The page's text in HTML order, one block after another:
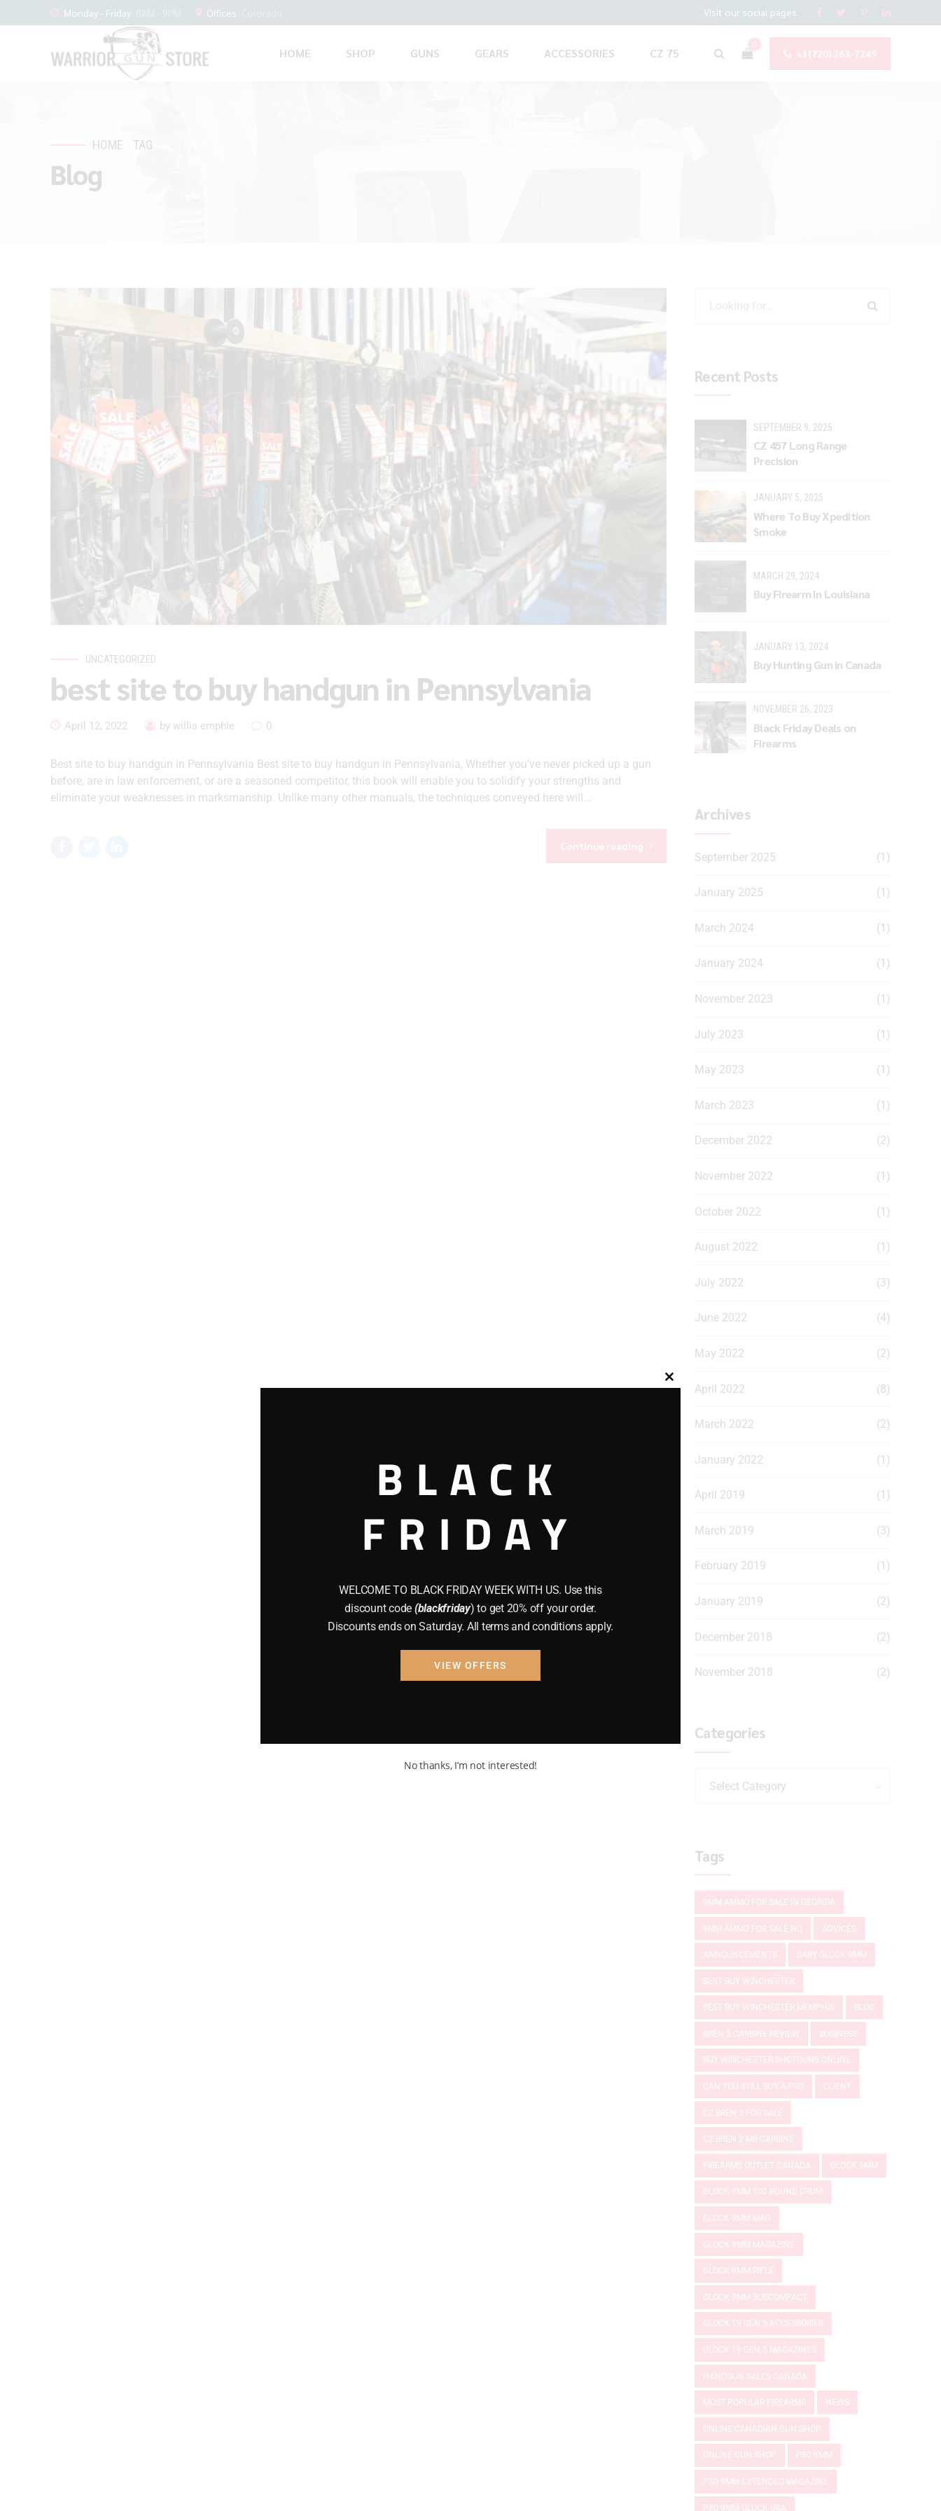
Monday - Friday Offices Visit our social pages
0
+1(720) 263-7249
HOME SHOP GUNS GEARS ACCESSORIES CZ 75
HOME TAG
Blog
UNCATEGORIZED
best site to buy handgun in Pennsylvania
April 12, 2022 by willis emphie 0
Best site to buy handgun in Pennsylvania Best site to buy handgun in Pennsylvania, Whether you’ve never picked up a gun
before, are in law enforcement, or are a seasoned competitor, this book will enable you to solidify your strengths and
eliminate your weaknesses in marksmanship. Unlike many other manuals, the techniques conveyed here will...
Continue reading
Recent Posts
SEPTEMBER 9, 2025
CZ 457 Long Range
Precision
JANUARY 5, 2025
Where To Buy Xpedition
Smoke
MARCH 29, 2024
Buy Firearm In Louisiana
JANUARY 13, 2024
Buy Hunting Gun in Canada
NOVEMBER 26, 2023
Black Friday Deals on
Firearms
Archives
September 2025 (1)
January 2025 (1)
March 2024 (1)
January 2024 (1)
November 2023 (1)
July 2023 (1)
May 2023 (1)
March 2023 (1)
December 2022 (2)
November 2022 (1)
October 2022 (1)
August 2022 (1)
July 2022 (3)
June 2022 (4)
May 2022 (2)
April 2022 (8)
March 2022 (2)
January 2022 (1)
April 2019 (1)
March 2019 (3)
February 2019 (1)
January 2019 (2)
December 2018 (2)
November 2018 (2)
Categories
Select Category
Tags
9MM AMMO FOR SALE IN GEORGIA
9MM AMMO FOR SALE NC ADVICES
ANNOUNCEMENTS BABY GLOCK 9MM
BEST BUY WINCHESTER
BEST BUY WINCHESTER MEMPHIS BLOG
BREN 2 CARBINE REVIEW BUSINESS
BUY WINCHESTER SHOTGUNS ONLINE
CAN YOU STILL BUY A P80 CLIENT
CZ BREN 2 FOR SALE
CZ BREN 2 MS CARBINE
FIREARMS OUTLET CANADA GLOCK 9MM
GLOCK 9MM 100 ROUND DRUM
GLOCK 9MM MAG
GLOCK 9MM MAGAZINE
GLOCK 9MM RIFLE
GLOCK 9MM SUBCOMPACT
GLOCK 19 GEN 5 ACCESSORIES
GLOCK 19 GEN 5 MAGAZINES
HANDGUN SALES CANADA
MOST POPULAR FIREARMS NEWS
ONLINE CANADIAN GUN SHOP
ONLINE GUN SHOP P80 9MM
P80 9MM EXTENDED MAGAZINE
P80 9MM GLOCK USA
Close
module
BLACK
FRIDAY
WELCOME TO BLACK FRIDAY WEEK WITH US. Use this
discount code (blackfriday) to get 20% off your order.
Discounts ends on Saturday. All terms and conditions apply.
VIEW OFFERS
No thanks, I’m not interested!